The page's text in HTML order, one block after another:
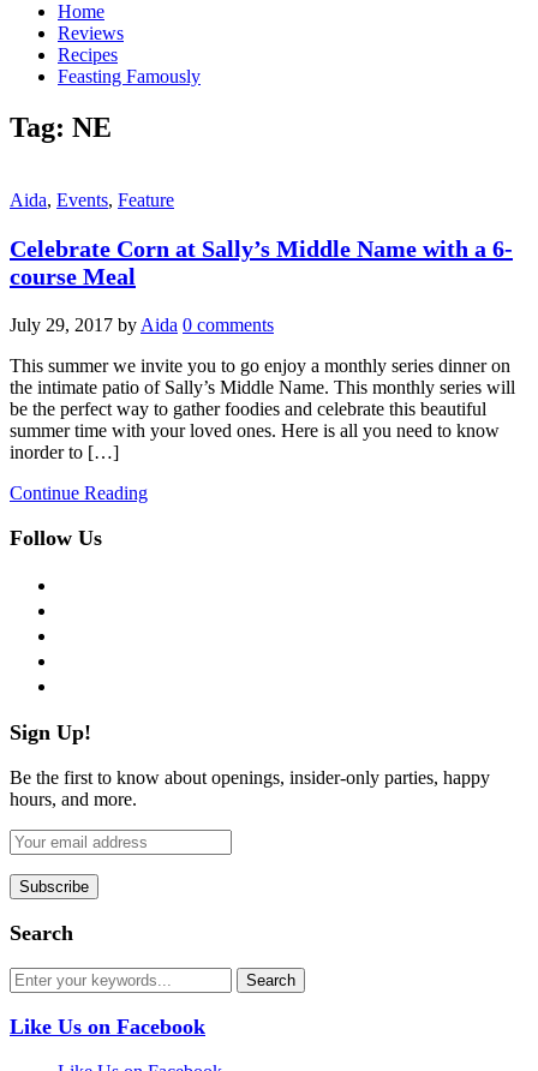
Home
Reviews
Recipes
Feasting Famously
Tag: NE
Aida, Events, Feature
Celebrate Corn at Sally’s Middle Name with a 6-
course Meal
July 29, 2017 by Aida 0 comments
This summer we invite you to go enjoy a monthly series dinner on
the intimate patio of Sally’s Middle Name. This monthly series will
be the perfect way to gather foodies and celebrate this beautiful
summer time with your loved ones. Here is all you need to know
inorder to […]
Continue Reading
Follow Us
Sign Up!
Be the first to know about openings, insider-only parties, happy
hours, and more.
Search
Like Us on Facebook